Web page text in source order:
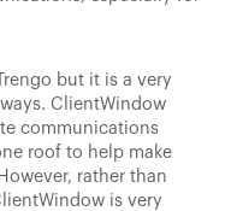
but it is a very
ClientWindow
communications
roof to help make
rather than
is very